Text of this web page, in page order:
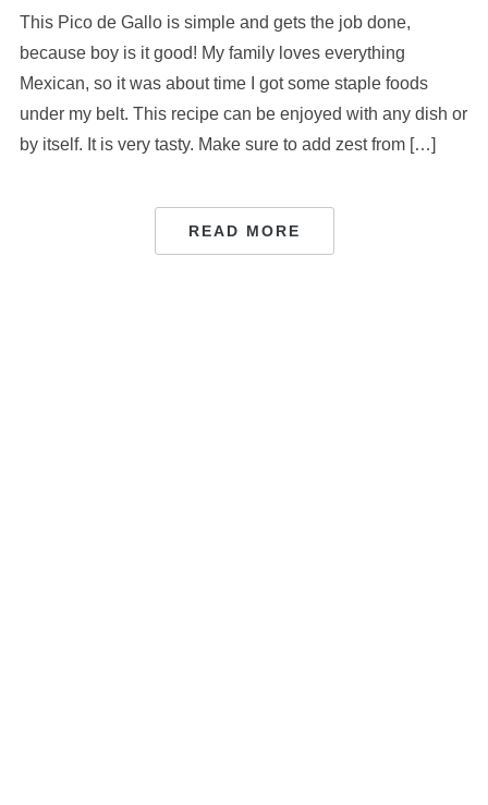
This Pico de Gallo is simple and gets the job done,
because boy is it good! My family loves everything
Mexican, so it was about time I got some staple foods
under my belt. This recipe can be enjoyed with any dish or
by itself. It is very tasty. Make sure to add zest from […]
READ MORE